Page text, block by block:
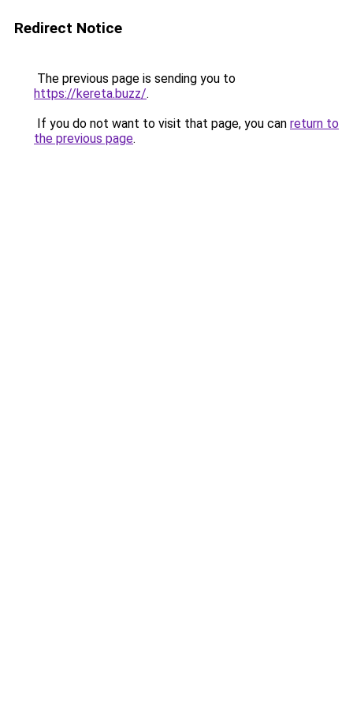
Redirect Notice
The previous page is sending you to
https://kereta.buzz/.
If you do not want to visit that page, you can return to
the previous page.